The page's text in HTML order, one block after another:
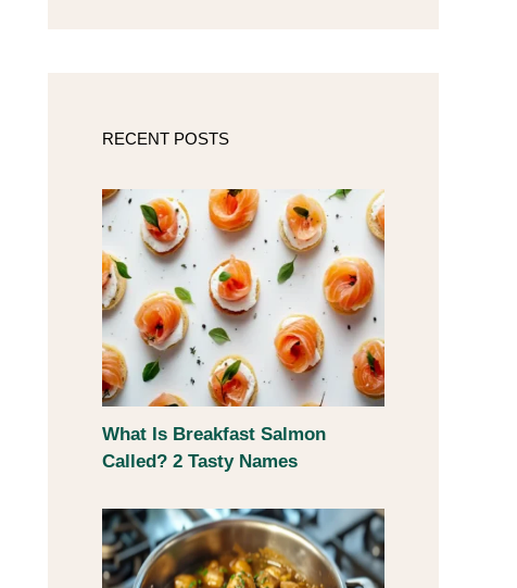
RECENT POSTS
What Is Breakfast Salmon
Called? 2 Tasty Names